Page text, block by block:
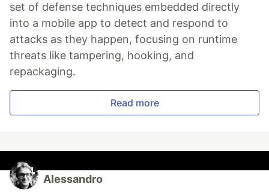
set of defense techniques embedded directly
into a mobile app to detect and respond to
attacks as they happen, focusing on runtime
threats like tampering, hooking, and
repackaging.
Read more
Alessandro